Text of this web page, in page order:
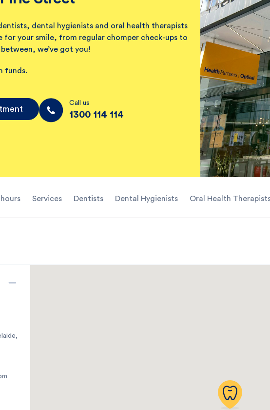
dental hygienists and oral health therapists
for your smile, from regular chomper check-ups to
we’ve got you!
funds.
Call us
1300 114 114
Services Dentists Dental Hygienists Oral Health